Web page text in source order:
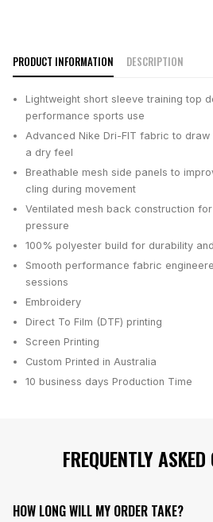
PRODUCT INFORMATION DESCRIPTION
Lightweight short sleeve training top
performance sports use
Advanced Nike Dri-FIT fabric to draw
a dry feel
Breathable mesh side panels to
cling during movement
Ventilated mesh back construction
pressure
100% polyester build for durability
Smooth performance fabric
sessions
Embroidery
Direct To Film (DTF) printing
Screen Printing
Custom Printed in Australia
10 business days Production Time
FREQUENTLY
HOW LONG WILL MY ORDER TAKE?